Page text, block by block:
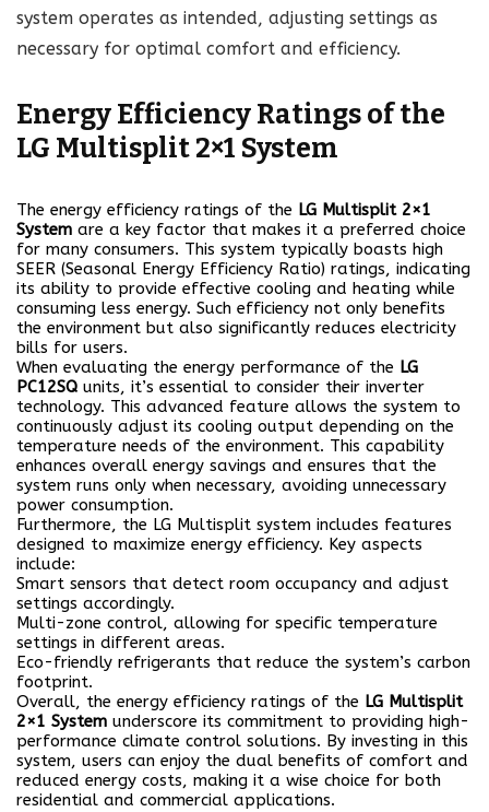
system operates as intended, adjusting settings as
necessary for optimal comfort and efficiency.
Energy Efficiency Ratings of the
LG Multisplit 2×1 System
The energy efficiency ratings of the LG Multisplit 2×1
System are a key factor that makes it a preferred choice
for many consumers. This system typically boasts high
SEER (Seasonal Energy Efficiency Ratio) ratings, indicating
its ability to provide effective cooling and heating while
consuming less energy. Such efficiency not only benefits
the environment but also significantly reduces electricity
bills for users.
When evaluating the energy performance of the LG
PC12SQ units, it’s essential to consider their inverter
technology. This advanced feature allows the system to
continuously adjust its cooling output depending on the
temperature needs of the environment. This capability
enhances overall energy savings and ensures that the
system runs only when necessary, avoiding unnecessary
power consumption.
Furthermore, the LG Multisplit system includes features
designed to maximize energy efficiency. Key aspects
include:
Smart sensors that detect room occupancy and adjust
settings accordingly.
Multi-zone control, allowing for specific temperature
settings in different areas.
Eco-friendly refrigerants that reduce the system’s carbon
footprint.
Overall, the energy efficiency ratings of the LG Multisplit
2×1 System underscore its commitment to providing high-
performance climate control solutions. By investing in this
system, users can enjoy the dual benefits of comfort and
reduced energy costs, making it a wise choice for both
residential and commercial applications.